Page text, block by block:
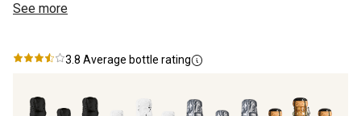
See more
3.8 Average bottle rating